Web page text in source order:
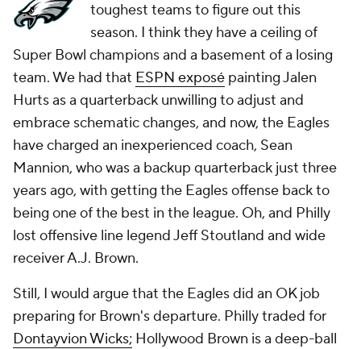
toughest teams to figure out this
season. I think they have a ceiling of
Super Bowl champions and a basement of a losing
team. We had that ESPN exposé painting Jalen
Hurts as a quarterback unwilling to adjust and
embrace schematic changes, and now, the Eagles
have charged an inexperienced coach, Sean
Mannion, who was a backup quarterback just three
years ago, with getting the Eagles offense back to
being one of the best in the league. Oh, and Philly
lost offensive line legend Jeff Stoutland and wide
receiver A.J. Brown.
Still, I would argue that the Eagles did an OK job
preparing for Brown's departure. Philly traded for
Dontayvion Wicks; Hollywood Brown is a deep-ball